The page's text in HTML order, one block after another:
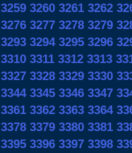
3259 3260 3261 3262
3276 3277 3278 3279
3293 3294 3295 3296
3310 3311 3312 3313
3327 3328 3329 3330
3344 3345 3346 3347
3361 3362 3363 3364
3378 3379 3380 3381
3395 3396 3397 3398